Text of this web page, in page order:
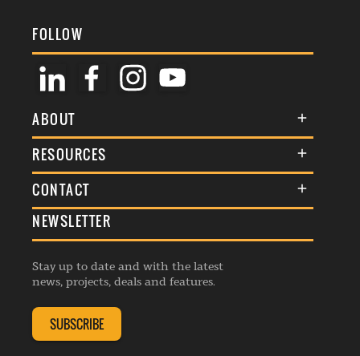
FOLLOW
ABOUT
About Us
Membership
Events
Listings
RESOURCES
Terms & Conditions
Commenting Policy
Republishing Guidelines
Editorial Charter
Complaints Handling Policy
CONTACT
General Enquiries
Advertise
Contribution Enquiry
Membership Enquiry
NEWSLETTER
Stay up to date and with the latest
news, projects, deals and features.
SUBSCRIBE